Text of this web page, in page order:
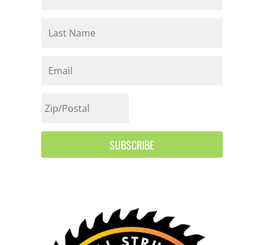
SUBSCRIBE